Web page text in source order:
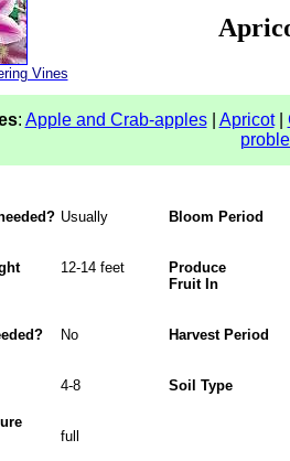
Vines
: Apple and Crab-apples| Apricot|
Usually Bloom Period
12-14 feet
Produce
Fruit In
No Harvest Period
4-8 Soil Type
full